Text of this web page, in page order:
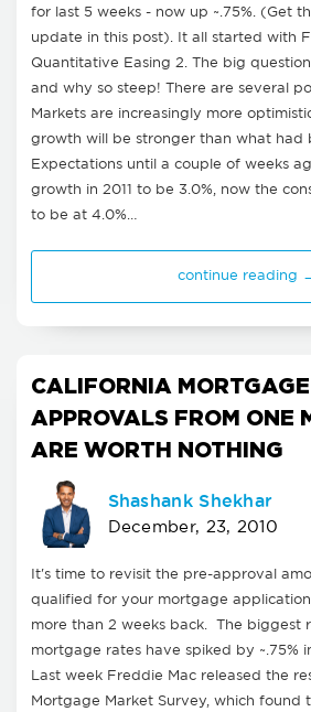
for last 5 weeks - now up ~.75%. (Get
update in this post). It all started with
Quantitative Easing 2. The big
and why so steep! There are several
Markets are increasingly more
growth will be stronger than what had
Expectations until a couple of weeks
growth in 2011 to be 3.0%, now the
to be at 4.0%…
continue reading
CALIFORNIA
APPROVALS FROM ONE
ARE WORTH NOTHING
Shashank Shekhar
December, 23, 2010
It's time to revisit the pre-approval
qualified for your mortgage
more than 2 weeks back. The biggest
mortgage rates have spiked by ~.75%
Last week Freddie Mac released the
Mortgage Market Survey, which found